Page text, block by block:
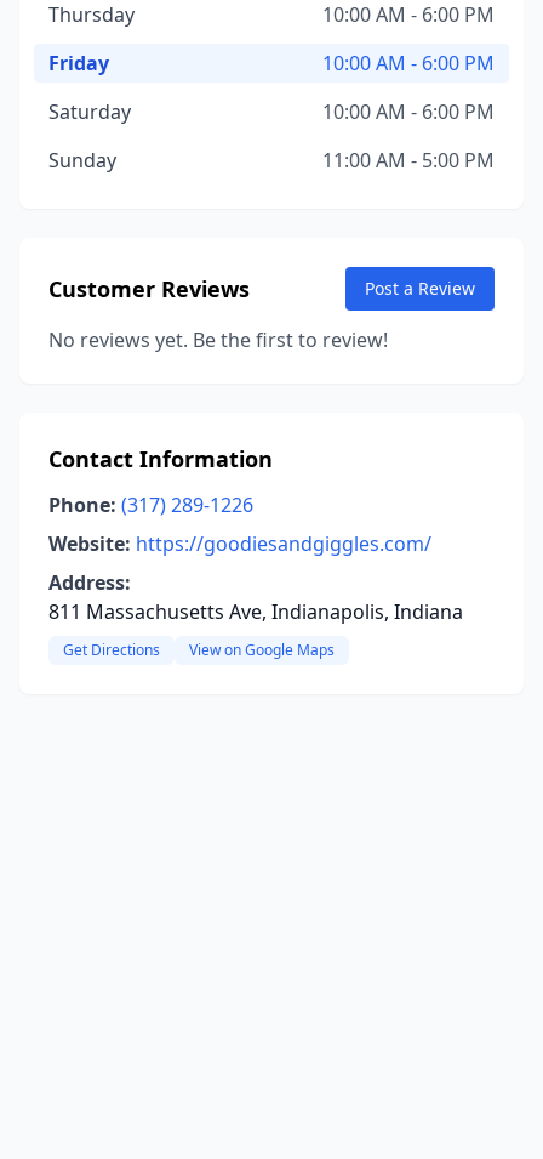
Thursday
10:00 AM - 6:00 PM
Friday
10:00 AM - 6:00 PM
Saturday
10:00 AM - 6:00 PM
Sunday
11:00 AM - 5:00 PM
Customer Reviews Post a Review
No reviews yet. Be the first to review!
Contact Information
Phone: (317) 289-1226
Website: https://goodiesandgiggles.com/
Address:
811 Massachusetts Ave, Indianapolis, Indiana
Get Directions View on Google Maps